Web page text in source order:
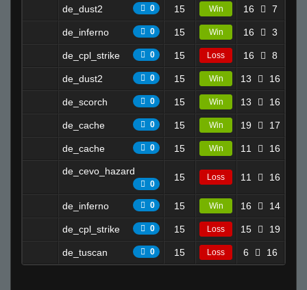
de_dust2 0 15 Win 16 7
de_inferno 0 15 Win 16 3
de_cpl_strike 0 15 Loss 16 8
de_dust2 0 15 Win 13 16
de_scorch 0 15 Win 13 16
de_cache 0 15 Win 19 17
de_cache 0 15 Win 11 16
de_cevo_hazard
0
15 Loss 11 16
de_inferno 0 15 Win 16 14
de_cpl_strike 0 15 Loss 15 19
de_tuscan 0 15 Loss 6 16